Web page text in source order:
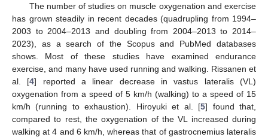
The number of studies on muscle oxygenation and exercise
has grown steadily in recent decades (quadrupling from 1994–
2003 to 2004–2013 and doubling from 2004–2013 to 2014–
2023), as a search of the Scopus and PubMed databases
shows. Most of these studies have examined endurance
exercise, and many have used running and walking. Rissanen et
al. [4] reported a linear decrease in vastus lateralis (VL)
oxygenation from a speed of 5 km/h (walking) to a speed of 15
km/h (running to exhaustion). Hiroyuki et al. [5] found that,
compared to rest, the oxygenation of the VL increased during
walking at 4 and 6 km/h, whereas that of gastrocnemius lateralis